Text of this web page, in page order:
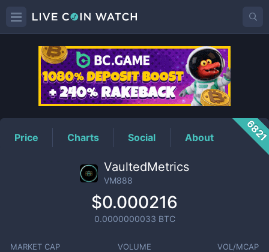
VM888Price
Price Charts Social About
VaultedMetrics
VM888
$0.000216
0.0000000033 BTC
MARKET CAP VOLUME VOL/MCAP